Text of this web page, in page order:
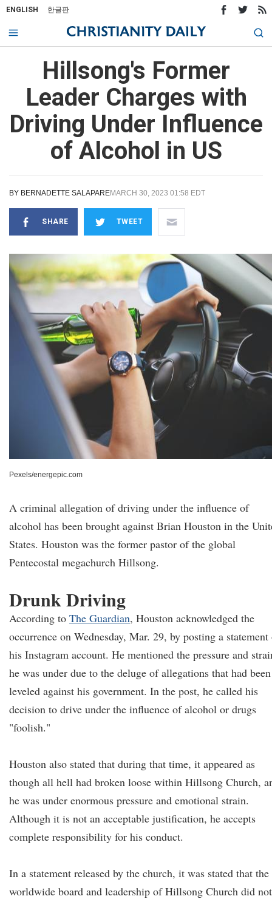
ENGLISH 한글판
Hillsong's Former
Leader Charges with
Driving Under Influence
of Alcohol in US
BY BERNADETTE SALAPAREMARCH 30, 2023 01:58 EDT
SHARE TWEET
Pexels/energepic.com
A criminal allegation of driving under the influence of
alcohol has been brought against Brian Houston in the
States. Houston was the former pastor of the global
Pentecostal megachurch Hillsong.
Drunk Driving
According to The Guardian, Houston acknowledged the
occurrence on Wednesday, Mar. 29, by posting a statement
his Instagram account. He mentioned the pressure and
he was under due to the deluge of allegations that had been
leveled against his government. In the post, he called his
decision to drive under the influence of alcohol or drugs
"foolish."
Houston also stated that during that time, it appeared as
though all hell had broken loose within Hillsong Church,
he was under enormous pressure and emotional strain.
Although it is not an acceptable justification, he accepts
complete responsibility for his conduct.
In a statement released by the church, it was stated that the
worldwide board and leadership of Hillsong Church did not